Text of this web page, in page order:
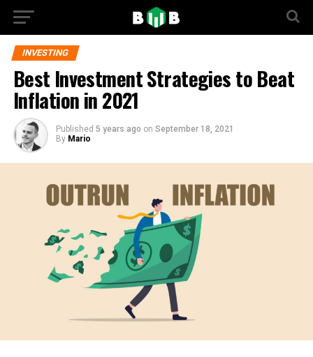
INVESTING
Best Investment Strategies to Beat
Inflation in 2021
Published 5 years ago on September 18, 2021
By Mario